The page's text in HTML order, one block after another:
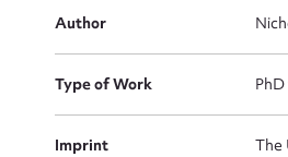
Author
Type of Work
Imprint The